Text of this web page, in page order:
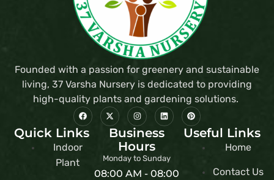
Founded with a passion for greenery and sustainable
living, 37 Varsha Nursery is dedicated to providing
high-quality plants and gardening solutions.
Quick Links
Indoor
Plant
Business
Hours
Monday to Sunday
08:00 AM - 08:00
Useful Links
Home
Contact Us